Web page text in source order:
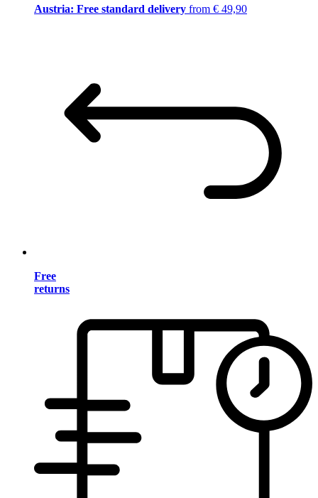
Austria: Free standard delivery from € 49,90
Free
returns